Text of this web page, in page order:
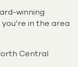
winning
in the area
Central